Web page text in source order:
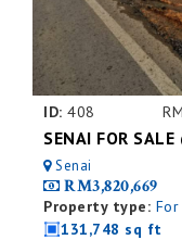
ID: 408
SENAI FOR
Senai
RM3,820,669
Property type:
131,748 sq ft